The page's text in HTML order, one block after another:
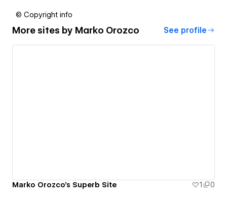
© Copyright info
More sites by Marko Orozco See profile
Marko Orozco's Superb Site 1 0